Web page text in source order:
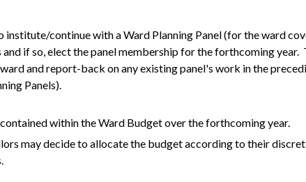
institute/continue with a Ward Planning Panel (for the ward
if so, elect the panel membership for the forthcoming year.
and report-back on any existing panel's work in the
Panels).
within the Ward Budget over the forthcoming year.
may decide to allocate the budget according to their